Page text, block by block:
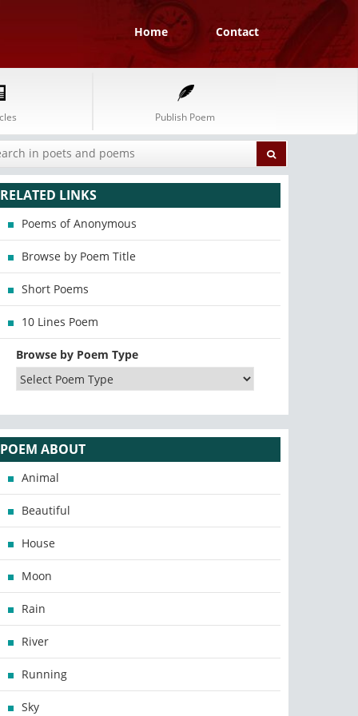
Home Contact
Publish Poem
RELATED LINKS
Poems of Anonymous
Browse by Poem Title
Short Poems
10 Lines Poem
Browse by Poem Type
POEM ABOUT
Animal
Beautiful
House
Moon
Rain
River
Running
Sky